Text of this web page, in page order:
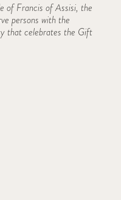
of Francis of Assisi, the
persons with the
that celebrates the Gift